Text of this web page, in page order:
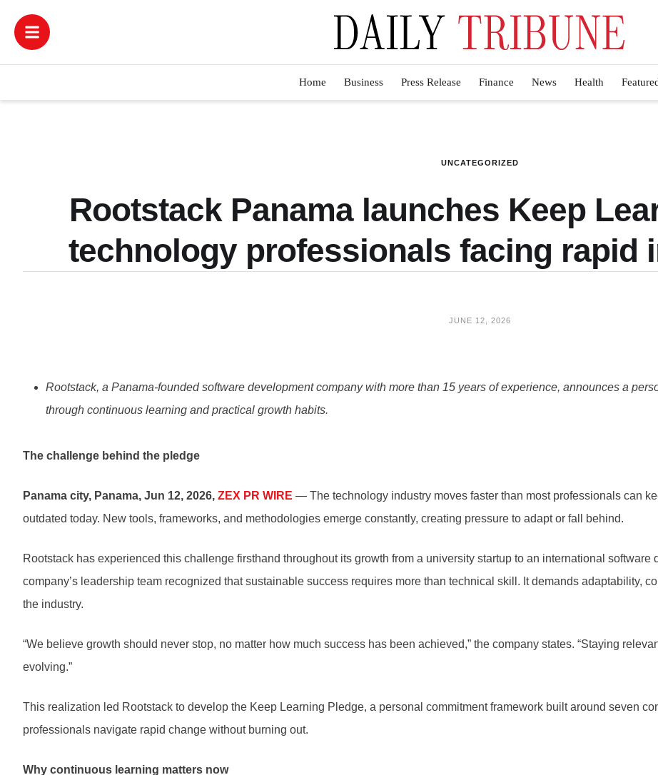
Home Business Press Release Finance News Health
UNCATEGORIZED
Rootstack Panama launches Keep
technology professionals facing rapid
JUNE 12, 2026
Rootstack, a Panama-founded software development company with more than 15 years of experience, announces a
through continuous learning and practical growth habits.
The challenge behind the pledge
Panama city, Panama, Jun 12, 2026, ZEX PR WIRE — The technology industry moves faster than most professionals can
outdated today. New tools, frameworks, and methodologies emerge constantly, creating pressure to adapt or fall behind.
Rootstack has experienced this challenge firsthand throughout its growth from a university startup to an international
company’s leadership team recognized that sustainable success requires more than technical skill. It demands adaptability,
the industry.
“We believe growth should never stop, no matter how much success has been achieved,” the company states. “Staying
evolving.”
This realization led Rootstack to develop the Keep Learning Pledge, a personal commitment framework built around seven
professionals navigate rapid change without burning out.
Why continuous learning matters now